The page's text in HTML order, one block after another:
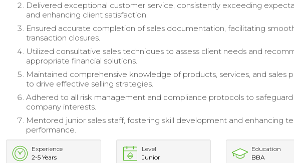
Delivered exceptional customer service, consistently exceeding
and enhancing client satisfaction.
Ensured accurate completion of sales documentation, facilitating
transaction closures.
Utilized consultative sales techniques to assess client needs and
appropriate financial solutions.
Maintained comprehensive knowledge of products, services, and sales
to drive effective selling strategies.
Adhered to all risk management and compliance protocols to safeguard
company interests.
Mentored junior sales staff, fostering skill development and enhancing
performance.
Experience
2-5 Years
Level
Junior
Education
BBA